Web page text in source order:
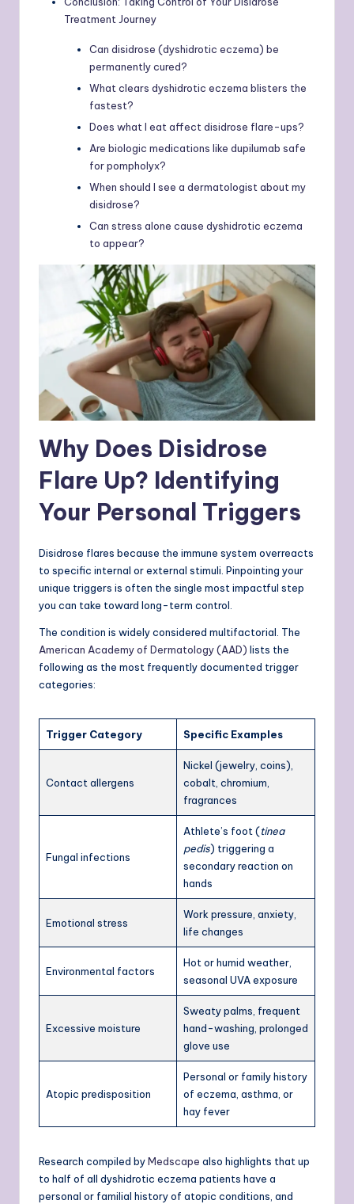
Treatment Journey
Can disidrose (dyshidrotic eczema) be
permanently cured?
What clears dyshidrotic eczema blisters the
fastest?
Does what I eat affect disidrose flare-ups?
Are biologic medications like dupilumab safe
for pompholyx?
When should I see a dermatologist about my
disidrose?
Can stress alone cause dyshidrotic eczema
to appear?
Why Does Disidrose
Flare Up? Identifying
Your Personal Triggers
Disidrose flares because the immune system overreacts
to specific internal or external stimuli. Pinpointing your
unique triggers is often the single most impactful step
you can take toward long-term control.
The condition is widely considered multifactorial. The
American Academy of Dermatology (AAD) lists the
following as the most frequently documented trigger
categories:
Trigger Category Specific Examples
Contact allergens
Nickel (jewelry, coins),
cobalt, chromium,
fragrances
Fungal infections
Athlete’s foot (tinea
pedis) triggering a
secondary reaction on
hands
Emotional stress
Work pressure, anxiety,
life changes
Environmental factors
Hot or humid weather,
seasonal UVA exposure
Excessive moisture
Sweaty palms, frequent
hand-washing, prolonged
glove use
Atopic predisposition
Personal or family history
of eczema, asthma, or
hay fever
Research compiled byMedscape also highlights that up
to half of all dyshidrotic eczema patients have a
personal or familial history of atopic conditions, and